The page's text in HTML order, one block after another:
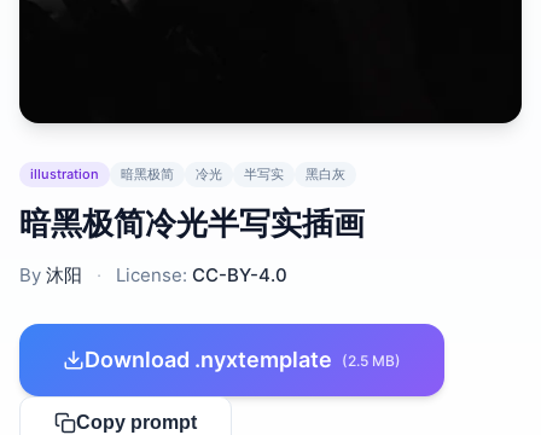
illustration 暗黑极简 冷光 半写实 黑白灰
暗黑极简冷光半写实插画
By 沐阳 · License: CC-BY-4.0
Download .nyxtemplate (2.5 MB)
Copy prompt